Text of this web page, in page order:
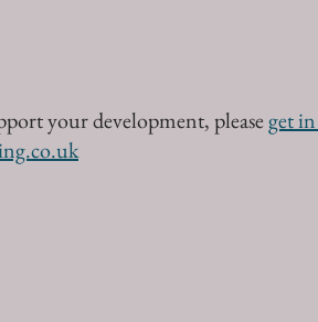
your development, please get in